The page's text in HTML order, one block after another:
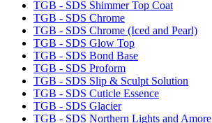
TGB - SDS Shimmer Top Coat
TGB - SDS Chrome
TGB - SDS Chrome (Iced and Pearl)
TGB - SDS Glow Top
TGB - SDS Bond Base
TGB - SDS Proform
TGB - SDS Slip & Sculpt Solution
TGB - SDS Cuticle Essence
TGB - SDS Glacier
TGB - SDS Northern Lights and Amore